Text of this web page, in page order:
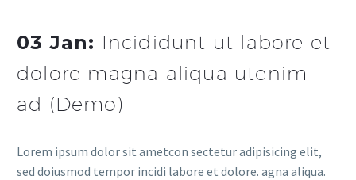
03 Jan: Incididunt ut labore et
dolore magna aliqua utenim
ad (Demo)
Lorem ipsum dolor sit ametcon sectetur adipisicing elit,
sed doiusmod tempor incidi labore et dolore. agna aliqua.